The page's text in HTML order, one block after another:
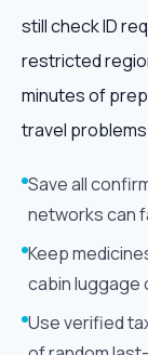
still check ID
restricted
minutes of
travel
Save all
networks can
Keep
cabin luggage
Use verified